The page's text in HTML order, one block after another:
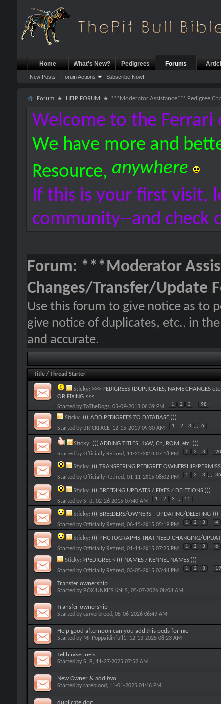
Home What's New? Pedigrees Forums
New Posts Forum Actions Subscribe Now!
Forum HELP FORUM ***Moderator Assistance*** Pedigree
Welcome to the Ferrari
We have more and
Resource, anywhere
If this is your first visit,
community--and check
Forum: ***Moderator
Changes/Transfer/Update
Use this forum to give notice as to
give notice of duplicates, etc., in
and accurate.
Title / Thread Starter
Sticky: >>> PEDIGREES (DUPLICATES, NAME CHANGES
OR FIXING <<<
Started by ToTheDogs, 05-09-2013 06:39 PM 1 2 3 ... 98
Sticky: ((( ADD PEDIGREES TO DATABASE )))
Started by BRICKFACE, 12-15-2019 09:30 AM 1 2 3 ... 6
Sticky: ((( ADDING TITLES, 1xW, Ch, ROM, etc. )))
Started by Officially Retired , 11-25-2014 07:18 PM 1 2 3 ... 20
Sticky: ((( TRANSFERING PEDIGREE OWNERSHIP/
Started by Officially Retired , 01-11-2015 08:02 PM 1 2 3 ... 36
Sticky: ((( BREEDING UPDATES / FIXES / DELETIONS )))
Started by S_B, 02-26-2015 07:40 AM 1 2 3 ... 11
Sticky: ((( BREEDERS/OWNERS - UPDATING/DELETING )))
Started by Officially Retired , 06-15-2015 05:19 PM 1 2 3 ... 4
Sticky: ((( PHOTOGRAPHS THAT NEED CHANGING/
Started by Officially Retired , 01-11-2015 07:25 PM 1 2 3 ... 6
Sticky: >PEDIGREE < ((( NAMES / KENNEL NAMES )))
Started by Officially Retired , 03-05-2015 03:48 PM 1 2 3 ... 19
Transfer ownership
Started by BOXJUNKIES KNLS, 05-07-2026 08:08 AM
Transfer ownership
Started by carverbreed , 05-06-2026 06:49 AM
Help good afternoon can you add this peds for me
Started by Mr Poppaidinfull1, 12-13-2025 08:23 AM
Tellhimkennels
Started by S_B, 11-27-2025 07:52 AM
New Owner & add two
Started by rareblood , 11-01-2025 01:46 PM
duplicate dog